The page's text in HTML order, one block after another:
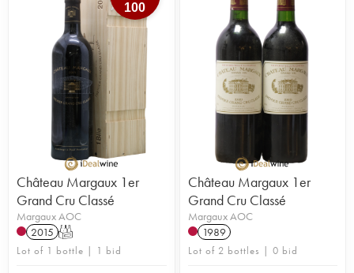
100
Château Margaux 1er
Grand Cru Classé
Margaux AOC
2015 T
Lot of 1 bottle | 1 bid
Château Margaux 1er
Grand Cru Classé
Margaux AOC
1989
Lot of 2 bottles | 0 bid